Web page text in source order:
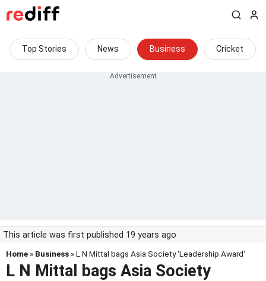
Top Stories News Business Cricket
This article was first published 19 years ago
Home » Business » L N Mittal bags Asia Society 'Leadership Award'
L N Mittal bags Asia Society